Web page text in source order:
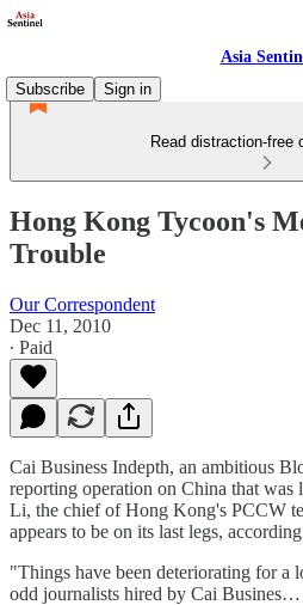
Asia
Subscribe
Sign in
Read distraction-free
Hong Kong Tycoon's
Trouble
Our Correspondent
Dec 11, 2010
∙ Paid
Cai Business Indepth, an ambitious
reporting operation on China that was
Li, the chief of Hong Kong's PCCW
appears to be on its last legs,
"Things have been deteriorating for a
odd journalists hired by Cai Busines…